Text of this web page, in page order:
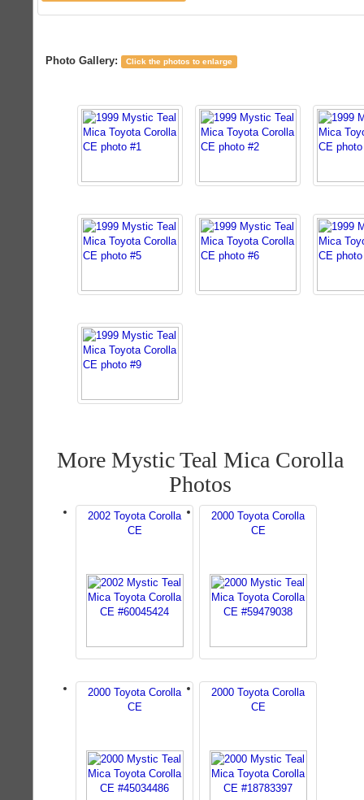
Photo Gallery: Click the photos to enlarge
More Mystic Teal Mica Corolla
Photos
2002 Toyota Corolla
CE
2000 Toyota Corolla
CE
2000 Toyota Corolla
CE
2000 Toyota Corolla
CE